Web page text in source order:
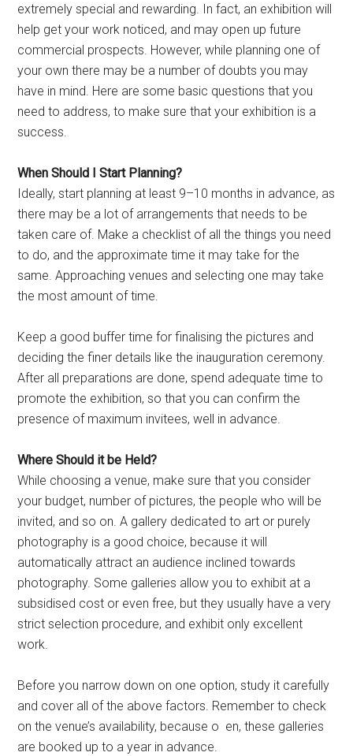
extremely special and rewarding. In fact, an exhibition will
help get your work noticed, and may open up future
commercial prospects. However, while planning one of
your own there may be a number of doubts you may
have in mind. Here are some basic questions that you
need to address, to make sure that your exhibition is a
success.
When Should I Start Planning?
Ideally, start planning at least 9–10 months in advance, as
there may be a lot of arrangements that needs to be
taken care of. Make a checklist of all the things you need
to do, and the approximate time it may take for the
same. Approaching venues and selecting one may take
the most amount of time.
Keep a good buffer time for finalising the pictures and
deciding the finer details like the inauguration ceremony.
After all preparations are done, spend adequate time to
promote the exhibition, so that you can confirm the
presence of maximum invitees, well in advance.
Where Should it be Held?
While choosing a venue, make sure that you consider
your budget, number of pictures, the people who will be
invited, and so on. A gallery dedicated to art or purely
photography is a good choice, because it will
automatically attract an audience inclined towards
photography. Some galleries allow you to exhibit at a
subsidised cost or even free, but they usually have a very
strict selection procedure, and exhibit only excellent
work.
Before you narrow down on one option, study it carefully
and cover all of the above factors. Remember to check
on the venue’s availability, because o en, these galleries
are booked up to a year in advance.